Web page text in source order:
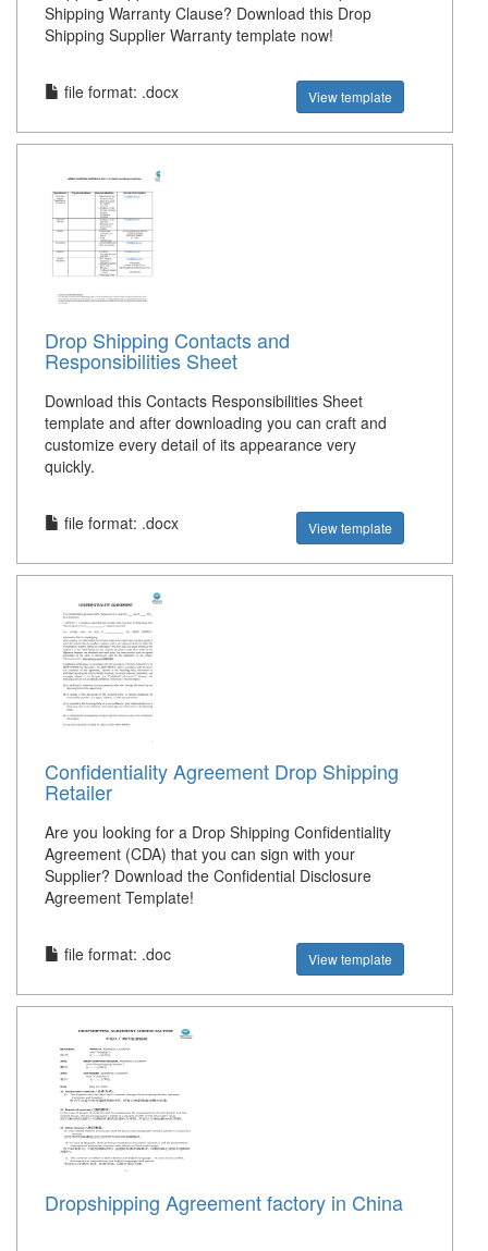
Shipping Warranty Clause? Download this Drop
Shipping Supplier Warranty template now!
file format: .docx View template
Drop Shipping Contacts and
Responsibilities Sheet
Download this Contacts Responsibilities Sheet
template and after downloading you can craft and
customize every detail of its appearance very
quickly.
file format: .docx View template
Confidentiality Agreement Drop Shipping
Retailer
Are you looking for a Drop Shipping Confidentiality
Agreement (CDA) that you can sign with your
Supplier? Download the Confidential Disclosure
Agreement Template!
file format: .doc View template
Dropshipping Agreement factory in China